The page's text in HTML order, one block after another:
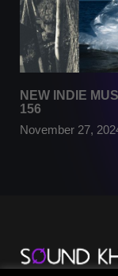
NEW INDIE
156
November 27,